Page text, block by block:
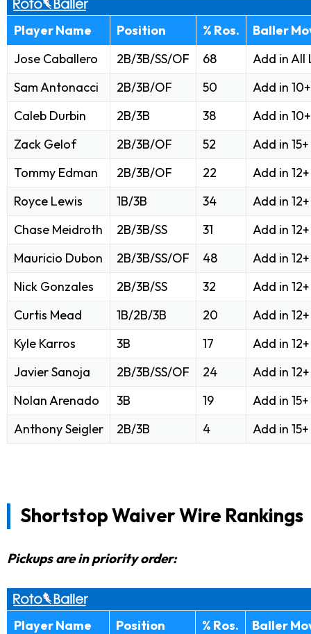
Player Name Position % Ros.
Baller
Jose Caballero
2B/3B/SS/OF 68
Add in All
Sam Antonacci
2B/3B/OF 50
Add in
Caleb Durbin
2B/3B 38
Add in
Zack Gelof
2B/3B/OF 52
Add in
Tommy Edman
2B/3B/OF 22
Add in
Royce Lewis
1B/3B 34
Add in
Chase Meidroth
2B/3B/SS 31
Add in
Mauricio Dubon
2B/3B/SS/OF 48
Add in
Nick Gonzales
2B/3B/SS 32
Add in
Curtis Mead
1B/2B/3B 20
Add in
Kyle Karros
3B 17
Add in
Javier Sanoja
2B/3B/SS/OF 24
Add in
Nolan Arenado
3B 19
Add in
Anthony Seigler
2B/3B 4 Add in
Shortstop Waiver Wire Rankings
Pickups are in priority order:
Player Name Position % Ros.
Baller